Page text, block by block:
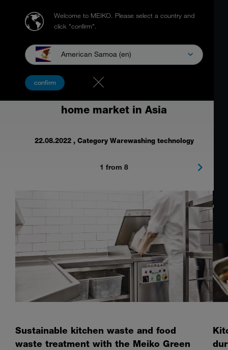
Welcome to MEIKO. Please select a country and
click "confirm".
American Samoa (en)
confirm
Food waste management solution at
the largest trade show for the out-of-
home market in Asia
22.08.2022 , Category Warewashing technology
1 from 8
Sustainable kitchen waste and food
waste treatment with the Meiko Green